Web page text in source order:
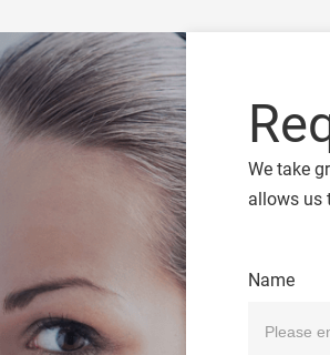
We take
allows us
Name